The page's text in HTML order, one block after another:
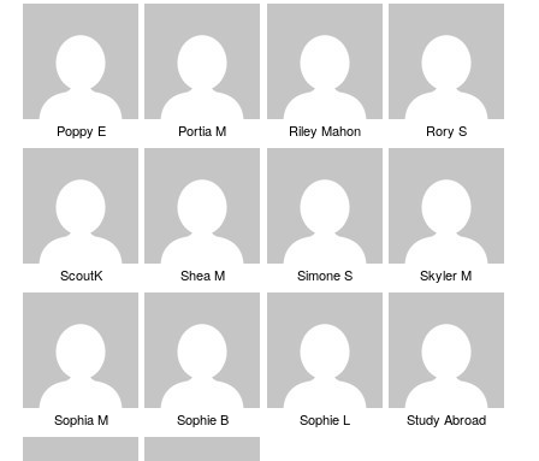
Poppy E Portia M Riley Mahon Rory S
ScoutK Shea M Simone S Skyler M
Sophia M Sophie B Sophie L Study Abroad